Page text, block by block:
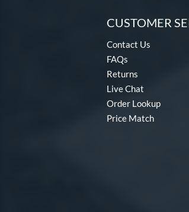
CUSTOMER
Contact Us
FAQs
Returns
Live Chat
Order Lookup
Price Match